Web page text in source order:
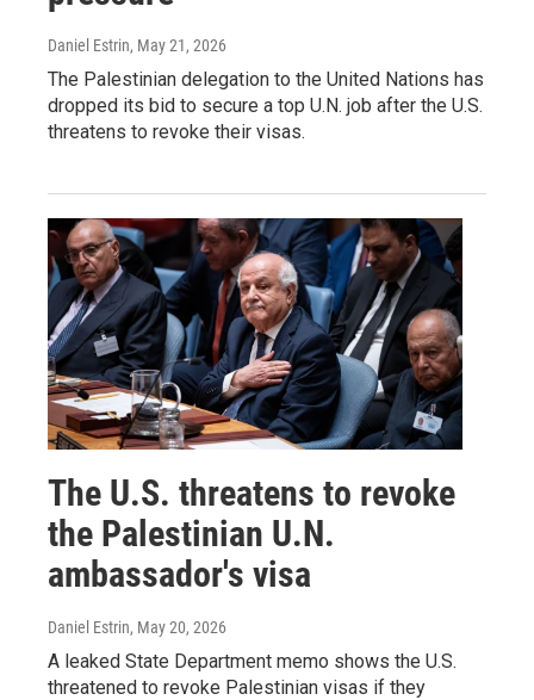
Daniel Estrin, May 21, 2026
The Palestinian delegation to the United Nations has
dropped its bid to secure a top U.N. job after the U.S.
threatens to revoke their visas.
The U.S. threatens to revoke
the Palestinian U.N.
ambassador's visa
Daniel Estrin, May 20, 2026
A leaked State Department memo shows the U.S.
threatened to revoke Palestinian visas if they